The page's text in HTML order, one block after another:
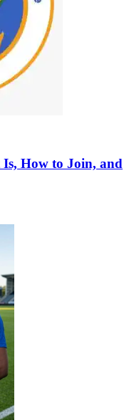
How to Join, and